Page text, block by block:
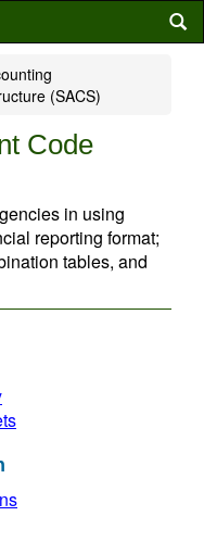
(SACS)
Code
in using
reporting format;
tables, and